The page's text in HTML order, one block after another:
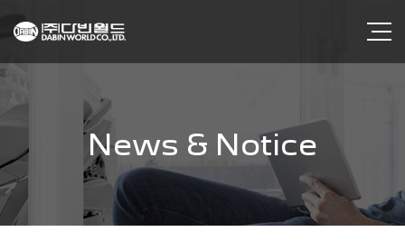
News & Notice